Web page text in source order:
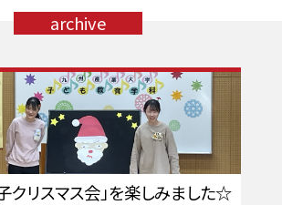
archive
クリスマス会」を楽しみました☆